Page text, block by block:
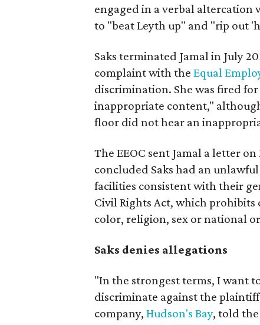
engaged in a verbal altercation
to "beat Leyth up" and "rip out
Saks terminated Jamal in July
complaint with the Equal
discrimination. She was fired
inappropriate content,"
floor did not hear an
The EEOC sent Jamal a letter
concluded Saks had an
facilities consistent with their
Civil Rights Act, which prohibits
color, religion, sex or national
Saks denies allegations
"In the strongest terms, I want
discriminate against the
company, Hudson's Bay, told the